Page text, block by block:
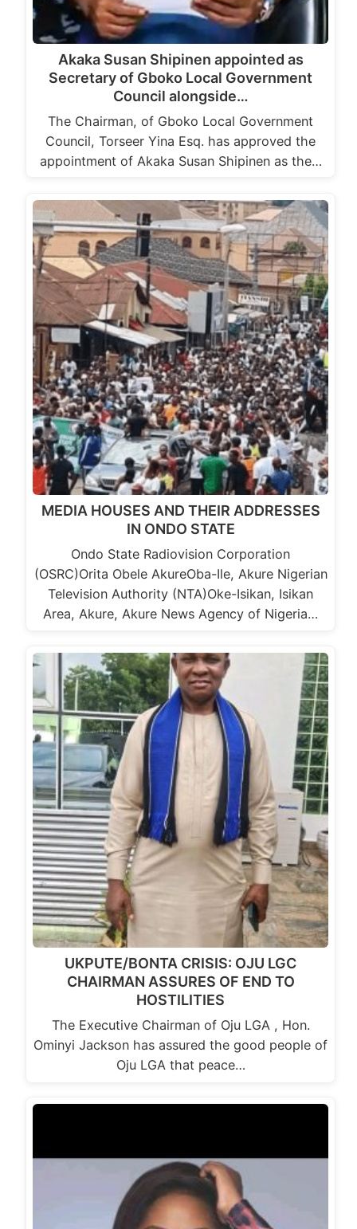
Akaka Susan Shipinen appointed as
Secretary of Gboko Local Government
Council alongside…
The Chairman, of Gboko Local Government
Council, Torseer Yina Esq. has approved the
appointment of Akaka Susan Shipinen as the…
MEDIA HOUSES AND THEIR ADDRESSES
IN ONDO STATE
Ondo State Radiovision Corporation
(OSRC)Orita Obele AkureOba-Ile, Akure Nigerian
Television Authority (NTA)Oke-Isikan, Isikan
Area, Akure, Akure News Agency of Nigeria…
UKPUTE/BONTA CRISIS: OJU LGC
CHAIRMAN ASSURES OF END TO
HOSTILITIES
The Executive Chairman of Oju LGA , Hon.
Ominyi Jackson has assured the good people of
Oju LGA that peace…